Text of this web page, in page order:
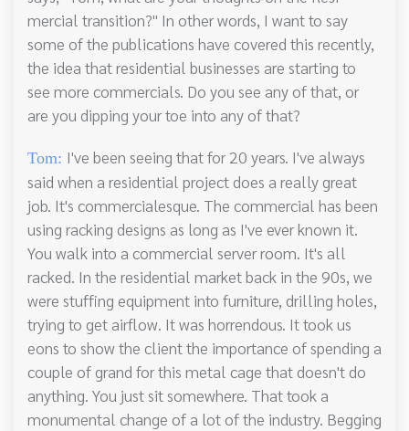
mercial transition?" In other words, I want to say
some of the publications have covered this recently,
the idea that residential businesses are starting to
see more commercials. Do you see any of that, or
are you dipping your toe into any of that?
Tom: I've been seeing that for 20 years. I've always
said when a residential project does a really great
job. It's commercialesque. The commercial has been
using racking designs as long as I've ever known it.
You walk into a commercial server room. It's all
racked. In the residential market back in the 90s, we
were stuffing equipment into furniture, drilling holes,
trying to get airflow. It was horrendous. It took us
eons to show the client the importance of spending a
couple of grand for this metal cage that doesn't do
anything. You just sit somewhere. That took a
monumental change of a lot of the industry. Begging